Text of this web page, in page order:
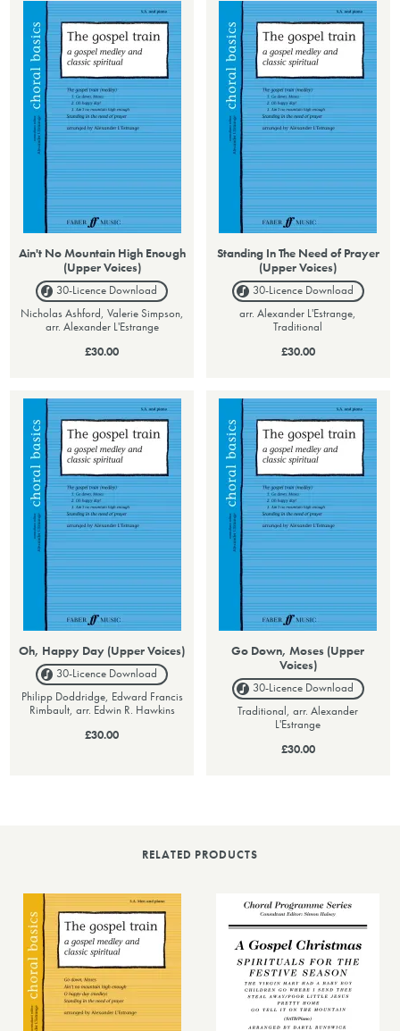
Ain't No Mountain High Enough
(Upper Voices)
30-Licence Download
Nicholas Ashford, Valerie Simpson,
arr. Alexander L'Estrange
£30.00
Standing In The Need of Prayer
(Upper Voices)
30-Licence Download
arr. Alexander L'Estrange,
Traditional
£30.00
Oh, Happy Day (Upper Voices)
30-Licence Download
Philipp Doddridge, Edward Francis
Rimbault, arr. Edwin R. Hawkins
£30.00
Go Down, Moses (Upper
Voices)
30-Licence Download
Traditional, arr. Alexander
L'Estrange
£30.00
RELATED PRODUCTS